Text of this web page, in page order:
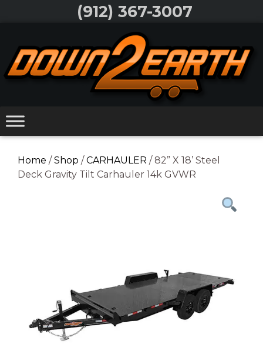
(912) 367-3007
content
Home /Shop /CARHAULER / 82” X 18’ Steel
Deck Gravity Tilt Carhauler 14k GVWR